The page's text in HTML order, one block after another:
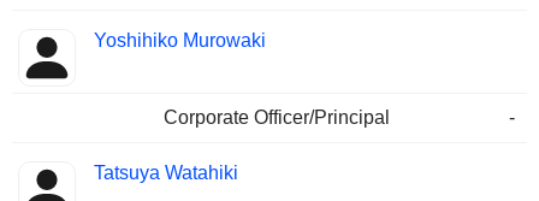
Yoshihiko Murowaki
Corporate Officer/Principal -
Tatsuya Watahiki